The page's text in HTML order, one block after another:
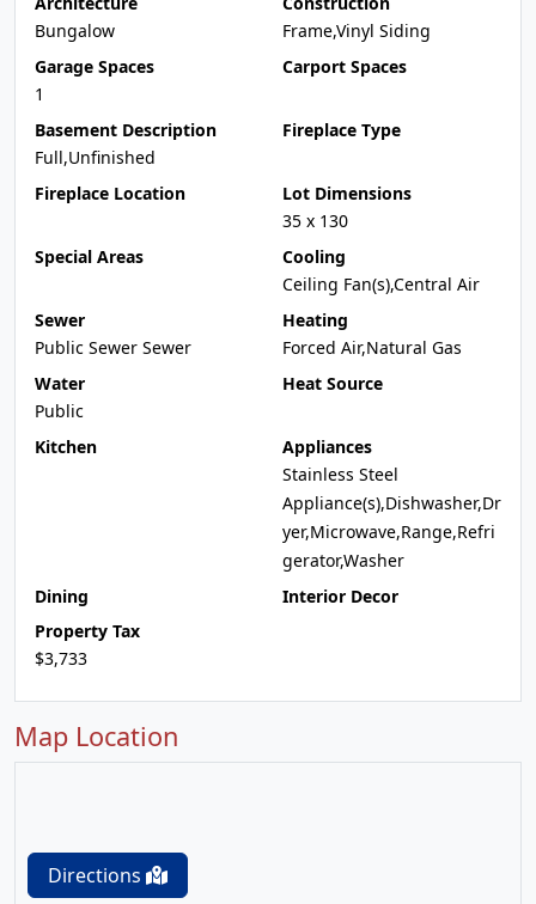
Bungalow
Frame,Vinyl Siding
Garage Spaces
1
Carport Spaces
Basement Description
Full,Unfinished
Fireplace Type
Fireplace Location
Lot Dimensions
35 x 130
Special Areas
Cooling
Ceiling Fan(s),Central Air
Sewer
Public Sewer Sewer
Heating
Forced Air,Natural Gas
Water
Public
Heat Source
Kitchen
Appliances
Stainless Steel
Appliance(s),Dishwasher,Dr
yer,Microwave,Range,Refri
gerator,Washer
Dining
Interior Decor
Property Tax
$3,733
Map Location
Directions